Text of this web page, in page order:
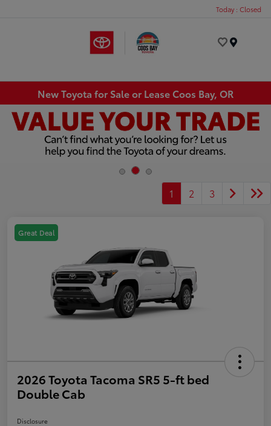
Today : Closed
New Toyota for Sale or Lease Coos Bay, OR
1 2 3
Great Deal
2026 Toyota Tacoma SR5 5-ft bed
Double Cab
Disclosure